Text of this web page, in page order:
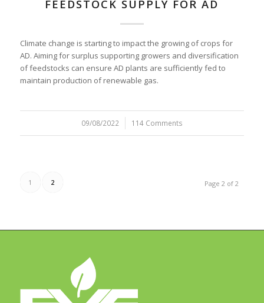
FEEDSTOCK SUPPLY FOR AD
Climate change is starting to impact the growing of crops for
AD. Aiming for surplus supporting growers and diversification
of feedstocks can ensure AD plants are sufficiently fed to
maintain production of renewable gas.
09/08/2022
/ 114 Comments
Page 2 of 2
1 2